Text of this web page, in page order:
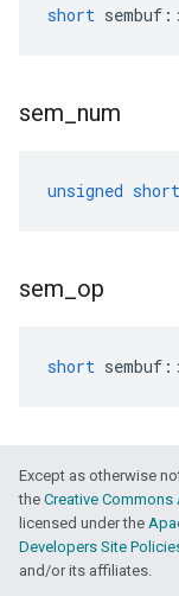
short sembuf ::
sem num
unsigned short
sem op
short sembuf ::
Except as otherwise
the Creative
licensed under the
Developers Site
and/or its affiliates.